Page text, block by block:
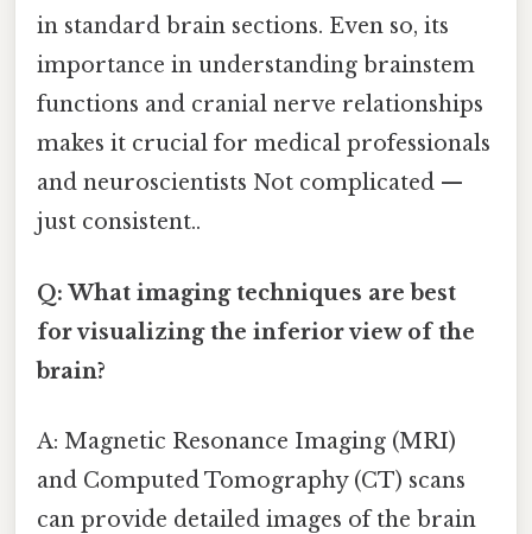
in standard brain sections. Even so, its
importance in understanding brainstem
functions and cranial nerve relationships
makes it crucial for medical professionals
and neuroscientists Not complicated —
just consistent..
Q: What imaging techniques are best
for visualizing the inferior view of the
brain?
A: Magnetic Resonance Imaging (MRI)
and Computed Tomography (CT) scans
can provide detailed images of the brain